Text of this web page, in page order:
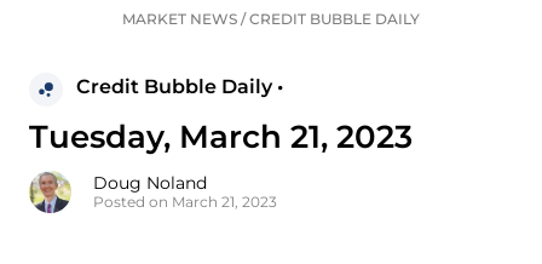
MARKET NEWS /CREDIT BUBBLE DAILY
Credit Bubble Daily •
Tuesday, March 21, 2023
Doug Noland
Posted on March 21, 2023